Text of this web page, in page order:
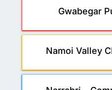
Gwabegar
Namoi Valley